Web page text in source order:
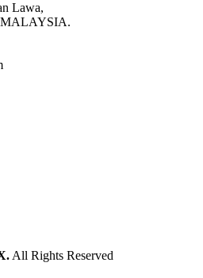
Lawa,
MALAYSIA.
All Rights Reserved